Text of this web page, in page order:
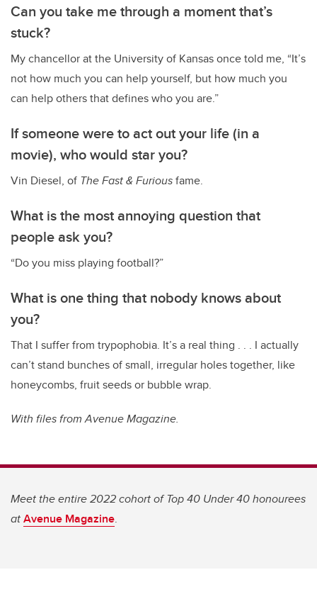
Can you take me through a moment that’s
stuck?
My chancellor at the University of Kansas once told me, “It’s
not how much you can help yourself, but how much you
can help others that defines who you are.”
If someone were to act out your life (in a
movie), who would star you?
Vin Diesel, of TheFast & Furiousfame.
What is the most annoying question that
people ask you?
“Do you miss playing football?”
What is one thing that nobody knows about
you?
That I suffer from trypophobia. It’s a real thing . . . I actually
can’t stand bunches of small, irregular holes together, like
honeycombs, fruit seeds or bubble wrap.
With files from Avenue Magazine.
Meet the entire 2022 cohort of Top 40 Under 40 honourees
atAvenue Magazine.